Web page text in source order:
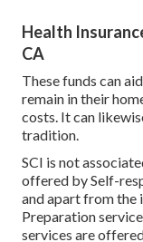
Health
CA
These funds can
remain in their
costs. It can
tradition.
SCI is not
offered by Self-
and apart from the
Preparation
services are